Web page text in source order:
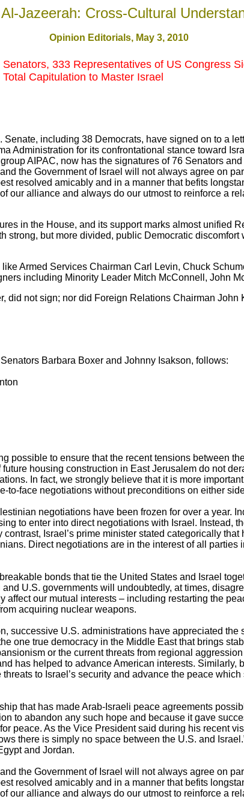
Al-Jazeerah: Cross-Cultural
Opinion Editorials, May 3, 2010
333 Representatives of US Congress
Capitulation to Master Israel
Senate, including 38 Democrats, have signed on to a
Administration for its confrontational stance toward
AIPAC, now has the signatures of 76 Senators
the Government of Israel will not always agree on
resolved amicably and in a manner that befits
our alliance and always do our utmost to reinforce a
in the House, and its support marks almost unified
strong, but more divided, public Democratic
Armed Services Chairman Carl Levin, Chuck
including Minority Leader Mitch McConnell, John
did not sign; nor did Foreign Relations Chairman John
Barbara Boxer and Johnny Isakson, follows:
possible to ensure that the recent tensions between
housing construction in East Jerusalem do not
In fact, we strongly believe that it is more
to-face negotiations without preconditions on either
negotiations have been frozen for over a year.
to enter into direct negotiations with Israel. Instead,
Israel’s prime minister stated categorically that
Direct negotiations are in the interest of all parties
bonds that tie the United States and Israel
U.S. governments will undoubtedly, at times,
affect our mutual interests – including restarting the
acquiring nuclear weapons.
successive U.S. administrations have appreciated
one true democracy in the Middle East that brings
or the current threats from regional
has helped to advance American interests. Similarly,
to Israel’s security and advance the peace
that has made Arab-Israeli peace agreements
to abandon any such hope and because it gave
peace. As the Vice President said during his recent
there is simply no space between the U.S. and
and Jordan.
the Government of Israel will not always agree on
resolved amicably and in a manner that befits
our alliance and always do our utmost to reinforce a